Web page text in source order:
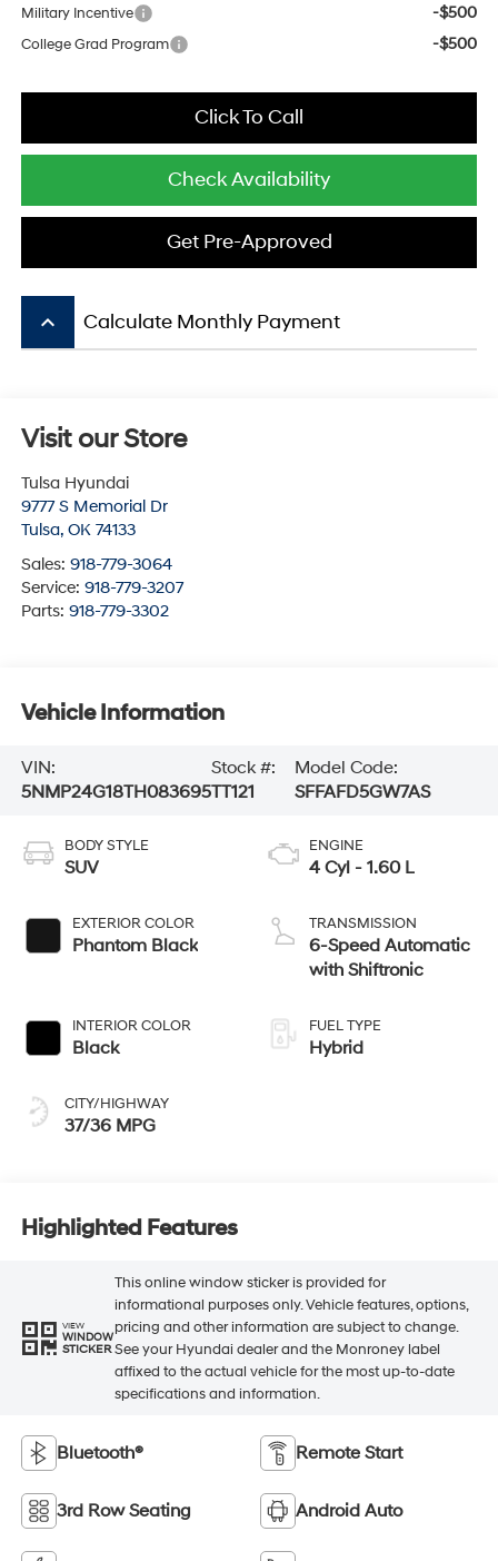
Military Incentive -$500
College Grad Program -$500
Click To Call
Check Availability
Get Pre-Approved
keyboard_arrow_up Calculate Monthly Payment
Visit our Store
Tulsa Hyundai
9777 S Memorial Dr
Tulsa, OK 74133
Sales: 918-779-3064
Service: 918-779-3207
Parts: 918-779-3302
Vehicle Information
VIN:
5NMP24G18TH083695
Stock #:
TT121
Model Code:
SFFAFD5GW7AS
BODY STYLE
SUV
EXTERIOR COLOR
Phantom Black
INTERIOR COLOR
Black
CITY/HIGHWAY
37/36 MPG
ENGINE
4 Cyl - 1.60 L
TRANSMISSION
6-Speed Automatic
with Shiftronic
FUEL TYPE
Hybrid
Highlighted Features
VIEW
WINDOW
STICKER
This online window sticker is provided for
informational purposes only. Vehicle features, options,
pricing and other information are subject to change.
See your Hyundai dealer and the Monroney label
affixed to the actual vehicle for the most up-to-date
specifications and information.
Bluetooth® Remote Start
3rd Row Seating Android Auto